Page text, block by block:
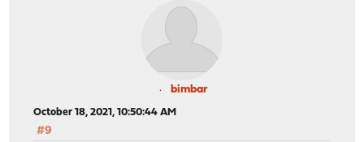
bimbar
October 18, 2021, 10:50:44 AM
#9